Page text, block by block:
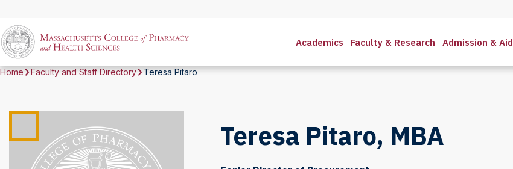
Academics Faculty & Research Admission & Aid
Home Faculty and Staff Directory Teresa Pitaro
Teresa Pitaro, MBA